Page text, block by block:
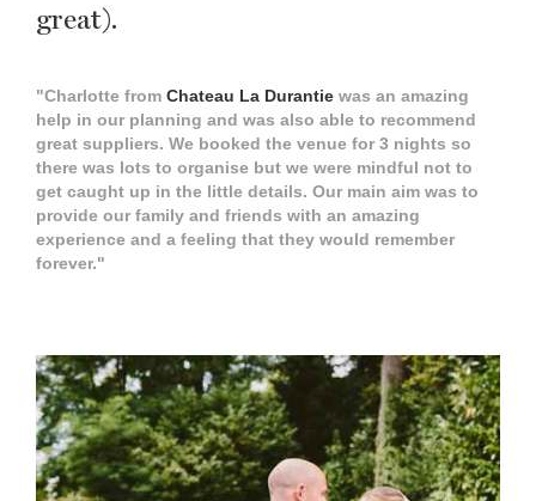
great).
"Charlotte from Chateau La Durantie was an amazing
help in our planning and was also able to recommend
great suppliers. We booked the venue for 3 nights so
there was lots to organise but we were mindful not to
get caught up in the little details. Our main aim was to
provide our family and friends with an amazing
experience and a feeling that they would remember
forever."